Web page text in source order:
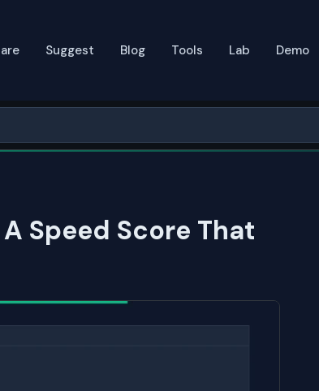
Suggest Blog Tools Lab Demo
Speed Score That